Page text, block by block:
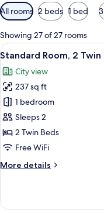
Available
filters
for
rooms
All rooms 2 beds 1 bed
Showing 27 of 27 rooms
View
all
photos
for
Standard
Room,
2
Twin
City
6
Standard Room, 2
City view
237 sq ft
1 bedroom
Sleeps 2
2 Twin Beds
Free WiFi
More details
More
Room,